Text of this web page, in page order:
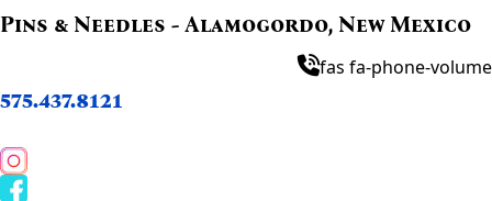
Pins & Needles - Alamogordo, New Mexico
fas fa-phone-volume
575.437.8121